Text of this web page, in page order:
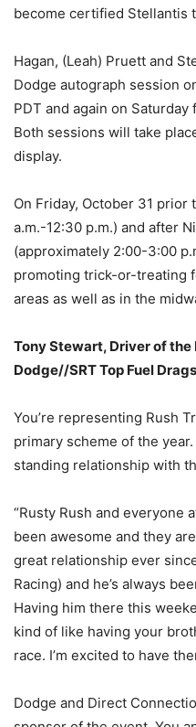
become certified Stellantis
Hagan, (Leah) Pruett and
Dodge autograph session
PDT and again on Saturday
Both sessions will take
display.
On Friday, October 31 prior
a.m.-12:30 p.m.) and after
(approximately 2:00-3:00
promoting trick-or-treating
areas as well as in the
Tony Stewart, Driver of the
Dodge//SRT Top Fuel
You’re representing Rush
primary scheme of the
standing relationship with
“Rusty Rush and everyone
been awesome and they
great relationship ever
Racing) and he’s always
Having him there this
kind of like having your
race. I’m excited to have
Dodge and Direct